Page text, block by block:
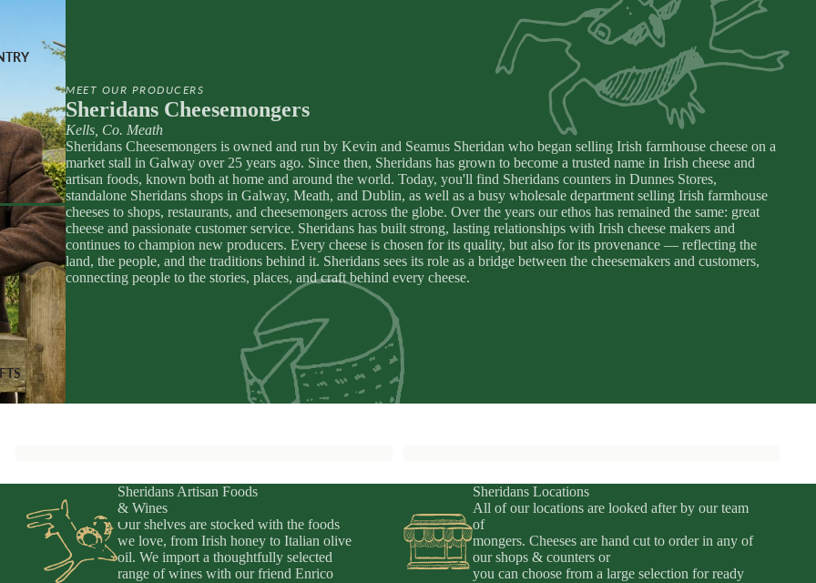
Drinks
Drinks
Cured Ham
Sardines
Pastes
MEET OUR PRODUCERS
Sheridans Cheesemongers
Kells, Co. Meath
Sheridans Cheesemongers is owned and run by Kevin and Seamus Sheridan who began selling Irish farmhouse cheese on a
market stall in Galway over 25 years ago. Since then, Sheridans has grown to become a trusted name in Irish cheese and
artisan foods, known both at home and around the world. Today, you'll find Sheridans counters in Dunnes Stores,
standalone Sheridans shops in Galway, Meath, and Dublin, as well as a busy wholesale department selling Irish farmhouse
cheeses to shops, restaurants, and cheesemongers across the globe. Over the years our ethos has remained the same: great
cheese and passionate customer service. Sheridans has built strong, lasting relationships with Irish cheese makers and
continues to champion new producers. Every cheese is chosen for its quality, but also for its provenance — reflecting the
land, the people, and the traditions behind it. Sheridans sees its role as a bridge between the cheesemakers and customers,
connecting people to the stories, places, and craft behind every cheese.
Sheridans Artisan Foods
& Wines
Our shelves are stocked with the foods
we love, from Irish honey to Italian olive
oil. We import a thoughtfully selected
range of wines with our friend Enrico
Sheridans Locations
All of our locations are looked after by our team
of
mongers. Cheeses are hand cut to order in any of
our shops & counters or
you can choose from a large selection for ready
Privacy policy
Terms of service